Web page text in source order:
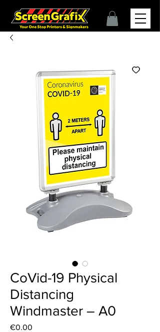
CoVid-19 Physical
Distancing
Windmaster – A0
€0.00